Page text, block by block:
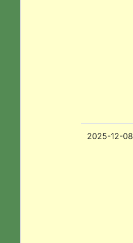
2025-12-08